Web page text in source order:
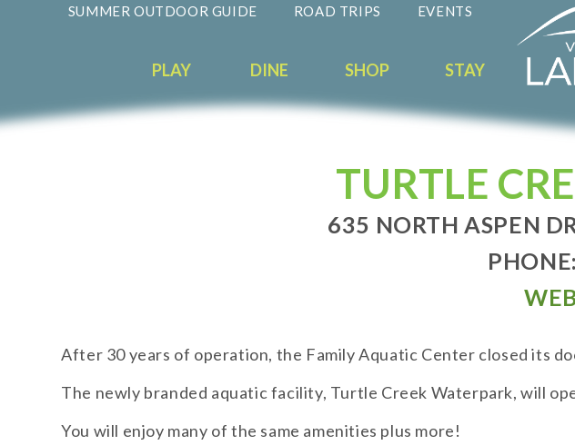
SUMMER OUTDOOR GUIDE ROAD TRIPS EVENTS
PLAY DINE SHOP STAY
TURTLE
635 NORTH ASPEN
After 30 years of operation, the Family Aquatic Center closed its
The newly branded aquatic facility, Turtle Creek Waterpark, will
You will enjoy many of the same amenities plus more!